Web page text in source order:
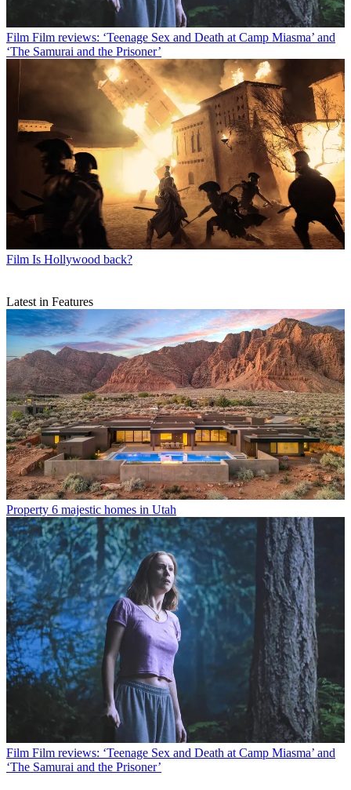
Film Film reviews: ‘Teenage Sex and Death at Camp Miasma’ and
‘The Samurai and the Prisoner’
Film Is Hollywood back?
Latest in Features
Property 6 majestic homes in Utah
Film Film reviews: ‘Teenage Sex and Death at Camp Miasma’ and
‘The Samurai and the Prisoner’